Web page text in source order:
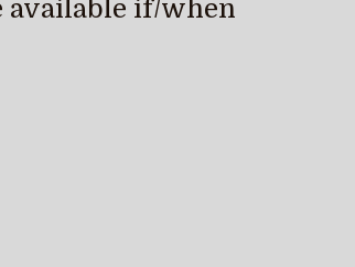
available if/when